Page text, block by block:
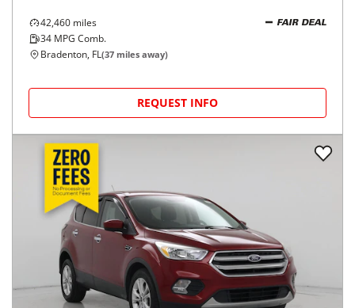
42,460 miles
34 MPG Comb.
FAIR DEAL
Bradenton, FL(37 miles away)
REQUEST INFO